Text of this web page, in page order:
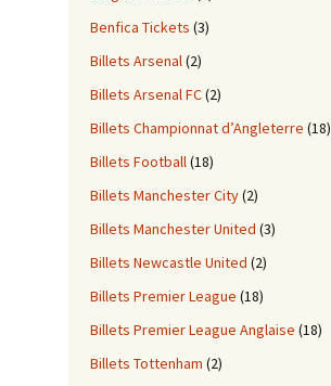
Benfica Tickets (3)
Billets Arsenal(2)
Billets Arsenal FC(2)
Billets Championnat d’Angleterre (18)
Billets Football(18)
Billets Manchester City(2)
Billets Manchester United (3)
Billets Newcastle United (2)
Billets Premier League (18)
Billets Premier League Anglaise (18)
Billets Tottenham (2)